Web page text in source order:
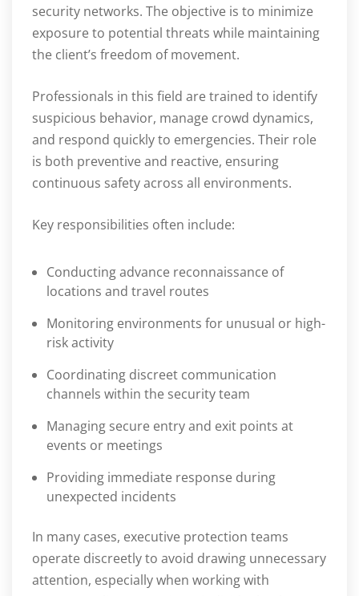
security networks. The objective is to minimize
exposure to potential threats while maintaining
the client’s freedom of movement.
Professionals in this field are trained to identify
suspicious behavior, manage crowd dynamics,
and respond quickly to emergencies. Their role
is both preventive and reactive, ensuring
continuous safety across all environments.
Key responsibilities often include:
Conducting advance reconnaissance of
locations and travel routes
Monitoring environments for unusual or high-
risk activity
Coordinating discreet communication
channels within the security team
Managing secure entry and exit points at
events or meetings
Providing immediate response during
unexpected incidents
In many cases, executive protection teams
operate discreetly to avoid drawing unnecessary
attention, especially when working with